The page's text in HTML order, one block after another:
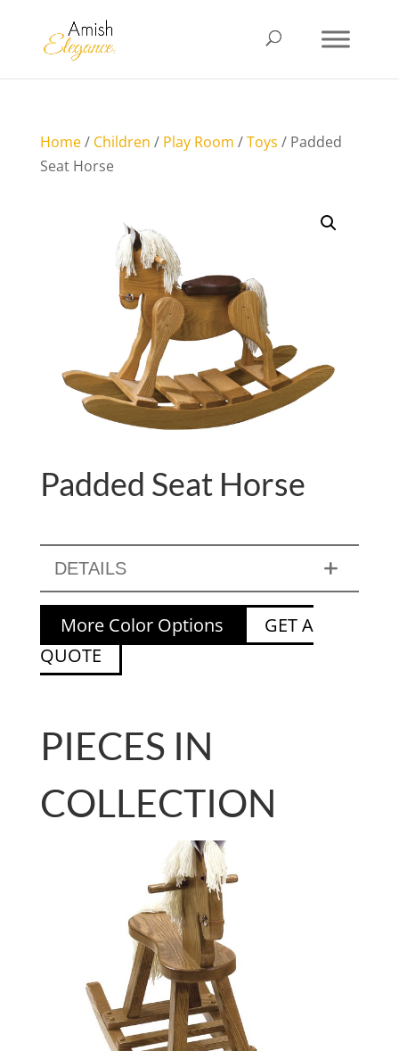
Home/ Children / Play Room /Toys / Padded
Seat Horse
Padded Seat Horse
DETAILS
More Color Options
GET A
QUOTE
PIECES IN
COLLECTION